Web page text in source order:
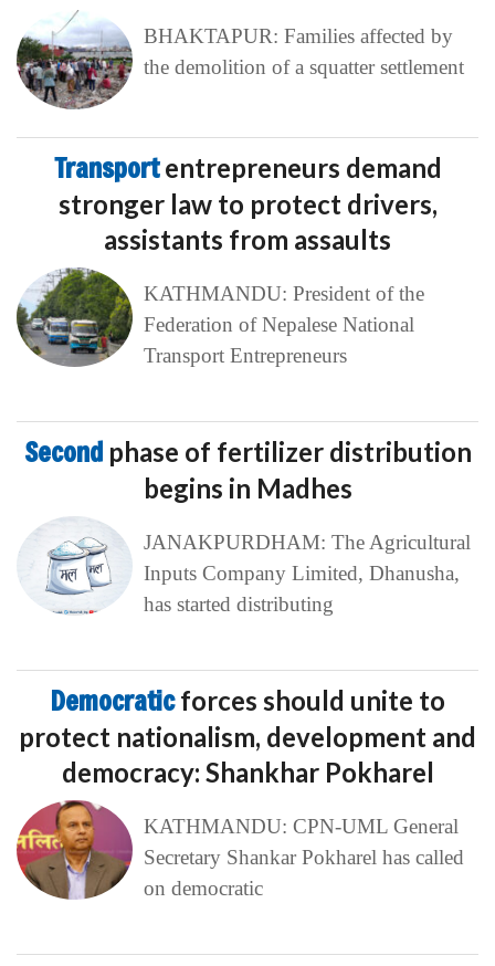
BHAKTAPUR: Families affected by
the demolition of a squatter settlement
Transportentrepreneurs demand
stronger law to protect drivers,
assistants from assaults
KATHMANDU: President of the
Federation of Nepalese National
Transport Entrepreneurs
Second phase of fertilizer distribution
begins in Madhes
JANAKPURDHAM: The Agricultural
Inputs Company Limited, Dhanusha,
has started distributing
Democraticforces should unite to
protect nationalism, development and
democracy: Shankhar Pokharel
KATHMANDU: CPN-UML General
Secretary Shankar Pokharel has called
on democratic